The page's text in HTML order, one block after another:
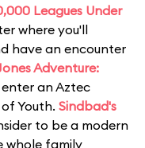
Leagues Under
where you'll
have an encounter
Adventure:
an Aztec
Youth. Sindbad's
to be a modern
whole family